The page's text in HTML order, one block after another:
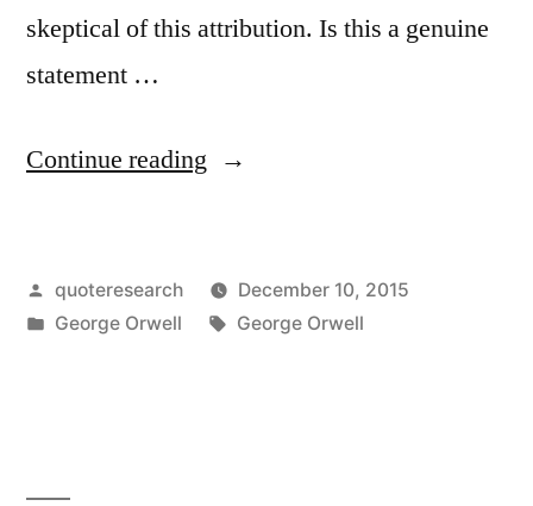
skeptical of this attribution. Is this a genuine
statement …
Continue reading “Quote
Against
a
Posted
by
quoteresearch
December 10, 2015
Posted
George Orwell Tags:
George Orwell